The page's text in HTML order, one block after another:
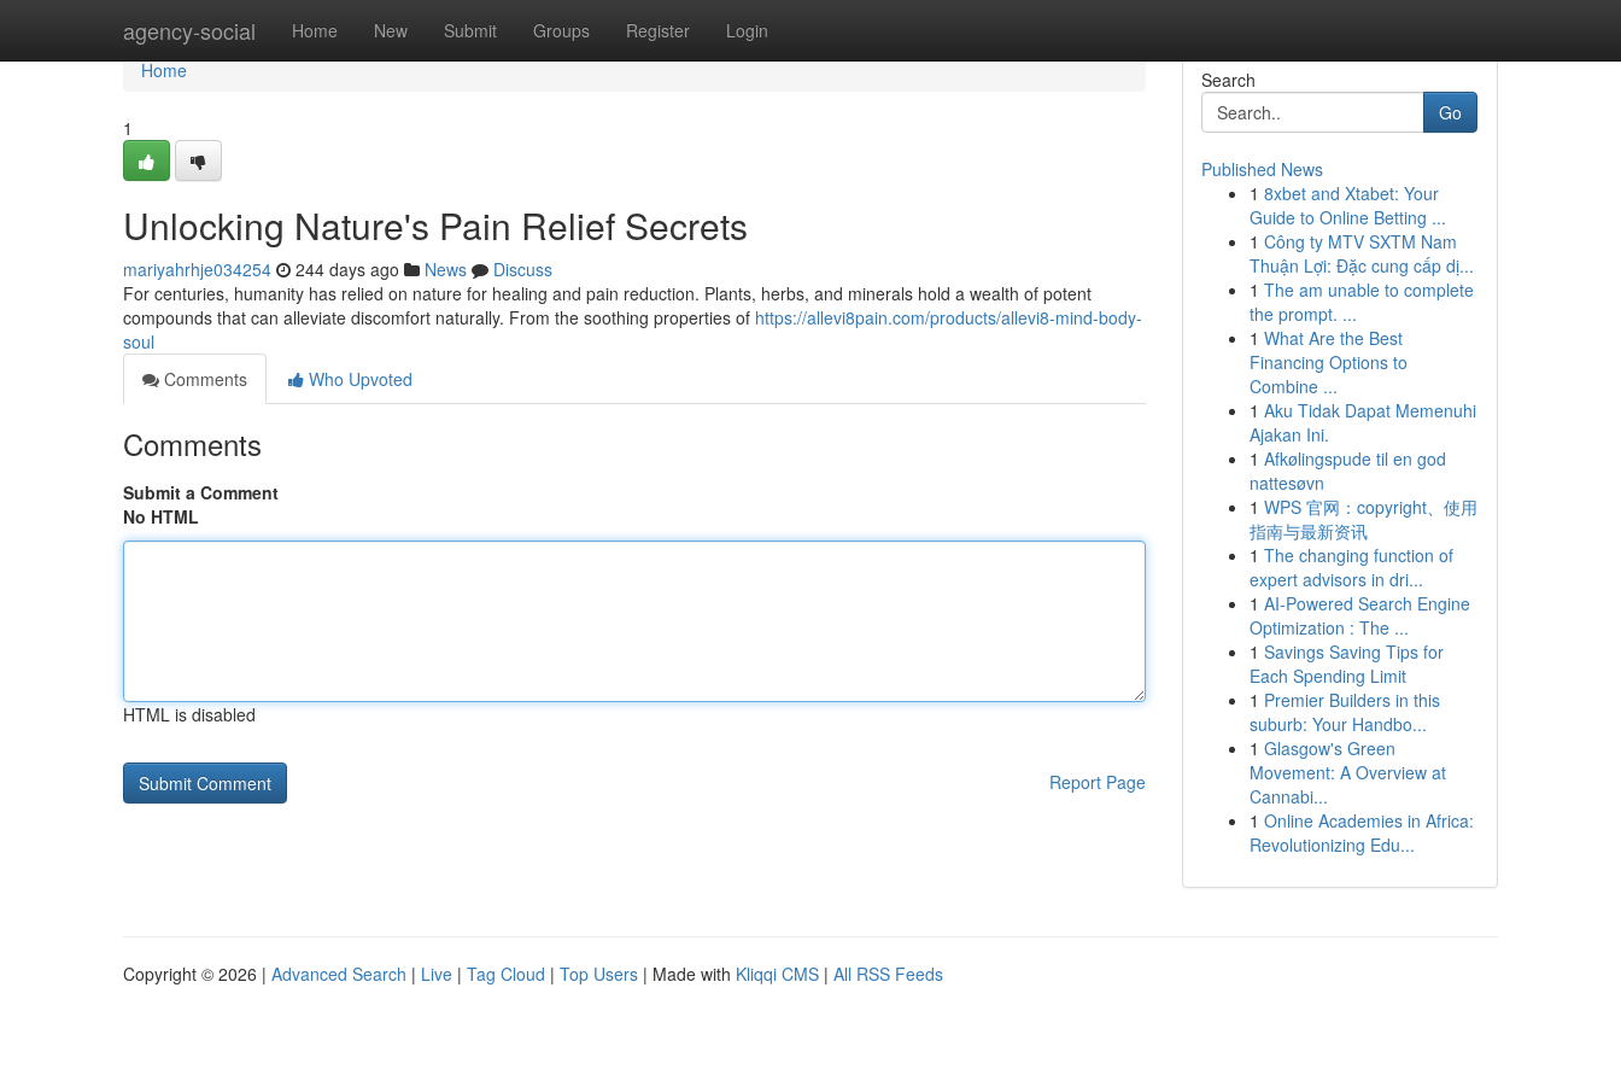
agency-social Home New Submit Groups Register Login
Home
Home
1
Unlocking Nature's Pain Relief Secrets
mariyahrhje034254 244 days ago News
Discuss
For centuries, humanity has relied on nature for healing and pain reduction. Plants, herbs, and minerals hold a wealth of potent
compounds that can alleviate discomfort naturally. From the soothing properties of https://allevi8pain.com/products/allevi8-mind-body-
soul
Comments
Who Upvoted
Comments
Submit a Comment
No HTML
HTML is disabled
Report Page
Search
Go
Published News
1 8xbet and Xtabet: Your
Guide to Online Betting ...
1 Công ty MTV SXTM Nam
Thuận Lợi: Đặc cung cấp dị...
1 The am unable to complete
the prompt. ...
1 What Are the Best
Financing Options to
Combine ...
1 Aku Tidak Dapat Memenuhi
Ajakan Ini.
1 Afkølingspude til en god
nattesøvn
1 WPS 官网：copyright、使用
指南与最新资讯
1 The changing function of
expert advisors in dri...
1 AI-Powered Search Engine
Optimization : The ...
1 Savings Saving Tips for
Each Spending Limit
1 Premier Builders in this
suburb: Your Handbo...
1 Glasgow's Green
Movement: A Overview at
Cannabi...
1 Online Academies in Africa:
Revolutionizing Edu...
Copyright © 2026 | Advanced Search | Live | Tag Cloud | Top Users | Made with Kliqqi CMS | All RSS Feeds